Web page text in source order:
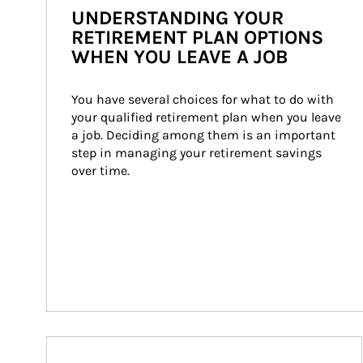
UNDERSTANDING YOUR
RETIREMENT PLAN OPTIONS
WHEN YOU LEAVE A JOB
You have several choices for what to do with
your qualified retirement plan when you leave
a job. Deciding among them is an important
step in managing your retirement savings
over time.